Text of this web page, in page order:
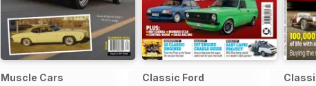
Muscle Cars Classic Ford